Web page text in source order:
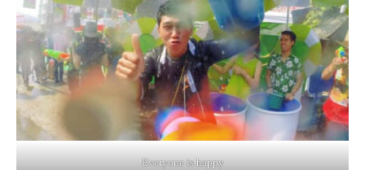
Everyone is happy